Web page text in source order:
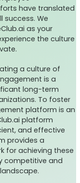
have translated
success. We
as your
the culture
a culture of
is a
long-term
To foster
platform is an
platform
and effective
provides a
for achieving these
competitive and